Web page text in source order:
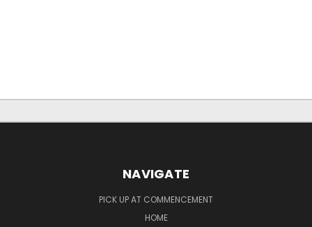
NAVIGATE
PICK UP AT COMMENCEMENT
HOME